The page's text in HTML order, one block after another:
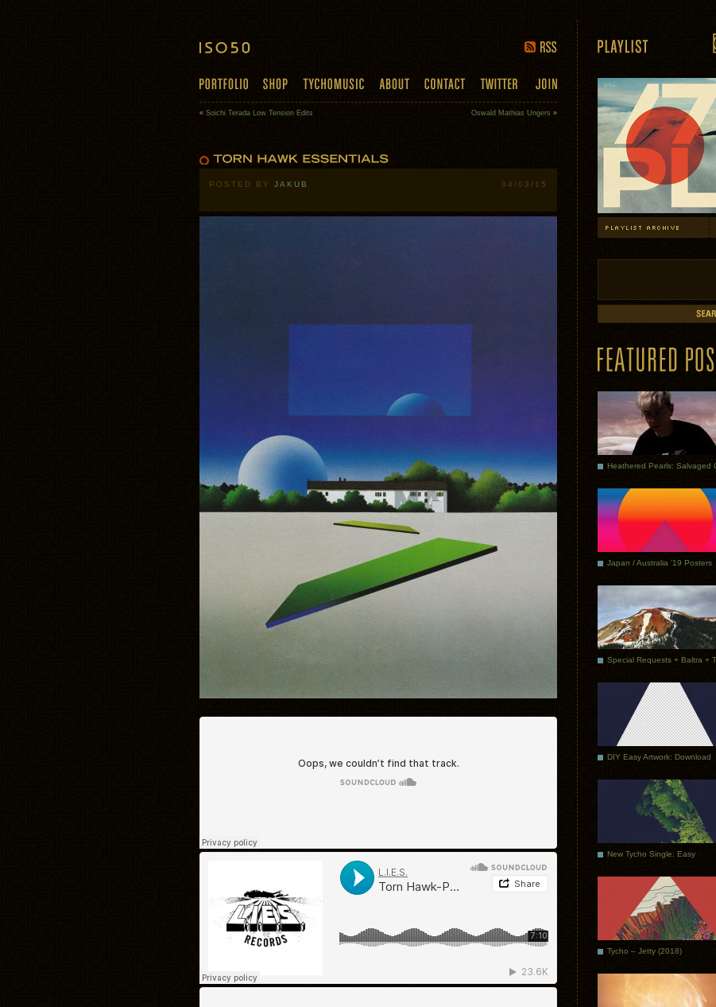
« Soichi Terada Low Tension Edits Oswald Mathias Ungers »
POSTED BY JAKUB 04/03/15
Japan / Australia ’19 Posters
DIY Easy Artwork: Download
New Tycho Single: Easy
Tycho – Jetty (2018)